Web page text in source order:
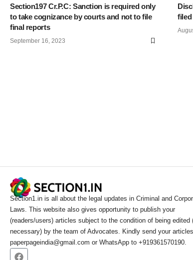
Section197 Cr.P.C: Sanction is required only
to take cognizance by courts and not to file
final reports
September 16, 2023
filed
Section1.in is all about the legal updates in Criminal and
Laws. This website also gives opportunity to publish your
(readers/users) articles subject to the condition of being edited
necessary) by the team of Advocates. Kindly send your
paperpageindia@gmail.com or WhatsApp to +919361570190.